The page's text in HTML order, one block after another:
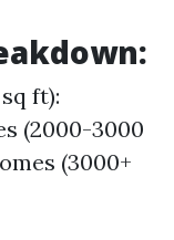
ft):
(2000-3000
(3000+